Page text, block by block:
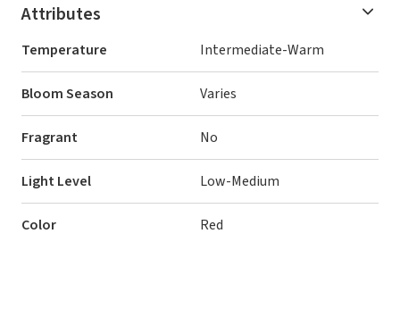
Attributes
Temperature Intermediate-Warm
Bloom Season Varies
Fragrant No
Light Level Low-Medium
Color Red